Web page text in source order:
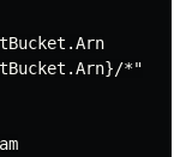
*"